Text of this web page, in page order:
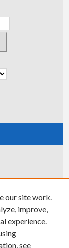
our site work.
improve,
experience.
see